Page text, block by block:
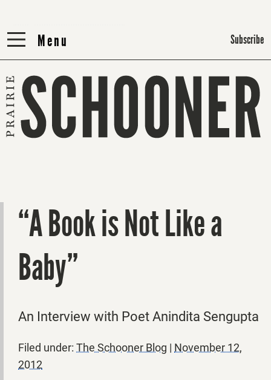
Menu
Menu Subscribe
“A Book is Not Like a
Baby”
An Interview with Poet Anindita Sengupta
Filed under: The Schooner Blog | November 12,
2012